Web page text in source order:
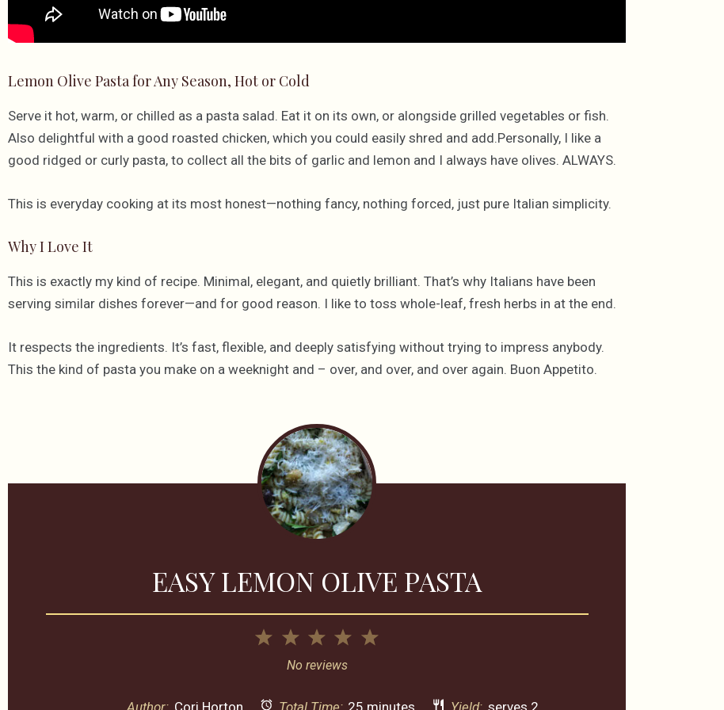
Lemon Olive Pasta for Any Season, Hot or Cold
Serve it hot, warm, or chilled as a pasta salad. Eat it on its own, or alongside grilled vegetables or fish.
Also delightful with a good roasted chicken, which you could easily shred and add.Personally, I like a
good ridged or curly pasta, to collect all the bits of garlic and lemon and I always have olives. ALWAYS.
This is everyday cooking at its most honest—nothing fancy, nothing forced, just pure Italian simplicity.
Why I Love It
This is exactly my kind of recipe. Minimal, elegant, and quietly brilliant. That’s why Italians have been
serving similar dishes forever—and for good reason. I like to toss whole-leaf, fresh herbs in at the end.
It respects the ingredients. It’s fast, flexible, and deeply satisfying without trying to impress anybody.
This the kind of pasta you make on a weeknight and – over, and over, and over again. Buon Appetito.
EASY LEMON OLIVE PASTA
5
4
3
Stars
2
Stars
1
Star
No reviews
Author: Cori Horton Total Time: 25 minutes Yield: serves 2